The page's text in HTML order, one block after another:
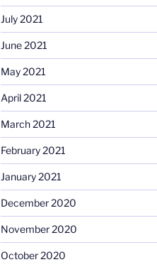
July 2021
June 2021
May 2021
April 2021
March 2021
February 2021
January 2021
December 2020
November 2020
October 2020